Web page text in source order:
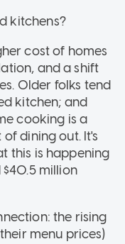
kitchens?
cost of homes
and a shift
Older folks tend
kitchen; and
cooking is a
dining out. It's
this is happening
$40.5 million
the rising
menu prices)